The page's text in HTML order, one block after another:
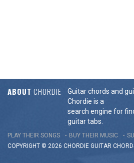
ABOUT CHORDIE
Guitar chords and
Chordie is a
search engine for
guitar tabs.
PLAY THEIR SONGS BUY THEIR MUSIC
COPYRIGHT © 2026 CHORDIE GUITAR